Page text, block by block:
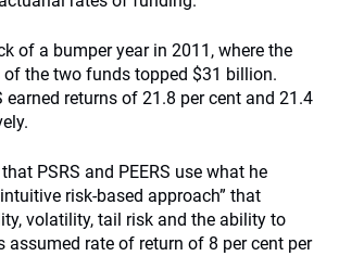
of a bumper year in 2011, where the
the two funds topped $31 billion.
earned returns of 21.8 per cent and 21.4
PSRS and PEERS use what he
risk-based approach” that
volatility, tail risk and the ability to
assumed rate of return of 8 per cent per